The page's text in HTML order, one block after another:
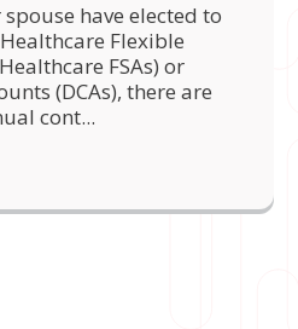
have elected to
Flexible
FSAs) or
(DCAs), there are
cont...